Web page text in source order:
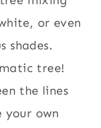
or even
shades.
tree!
the lines
own